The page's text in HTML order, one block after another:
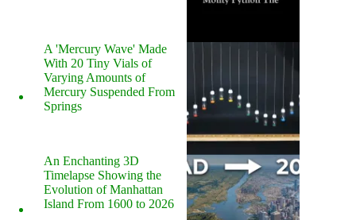
A 'Mercury Wave' Made
With 20 Tiny Vials of
Varying Amounts of
Mercury Suspended From
Springs
An Enchanting 3D
Timelapse Showing the
Evolution of Manhattan
Island From 1600 to 2026